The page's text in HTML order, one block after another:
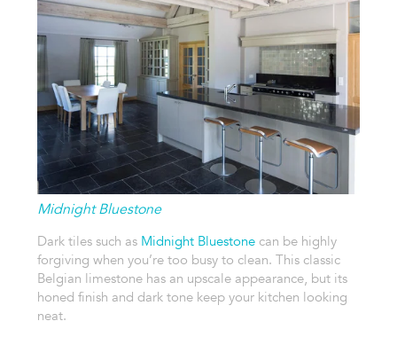
Midnight Bluestone
Dark tiles such as Midnight Bluestonecan be highly
forgiving when you’re too busy to clean. This classic
Belgian limestone has an upscale appearance, but its
honed finish and dark tone keep your kitchen looking
neat.